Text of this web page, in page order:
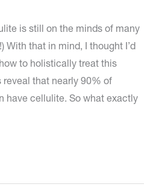
is still on the minds of many
With that in mind, I thought I’d
to holistically treat this
that nearly 90% of
have cellulite. So what exactly